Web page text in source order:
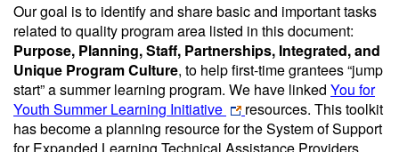
Our goal is to identify and share basic and important tasks
related to quality program area listed in this document:
Purpose, Planning, Staff, Partnerships, Integrated, and
Unique Program Culture, to help first-time grantees “jump
start” a summer learning program. We have linked You for
Youth Summer Learning Initiative
resources. This toolkit
has become a planning resource for the System of Support